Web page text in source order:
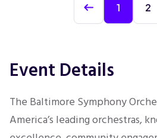
1 2
Event Details
The Baltimore Symphony
America’s leading orchestras,